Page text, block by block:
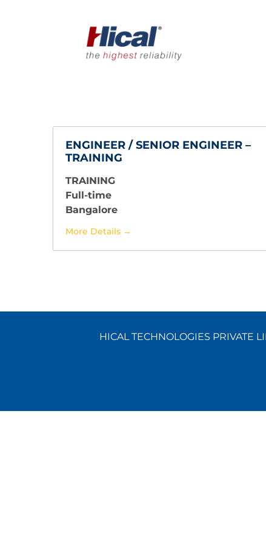
ENGINEER / SENIOR ENGINEER –
TRAINING
TRAINING
Full-time
Bangalore
More Details
HICAL TECHNOLOGIES PRIVATE